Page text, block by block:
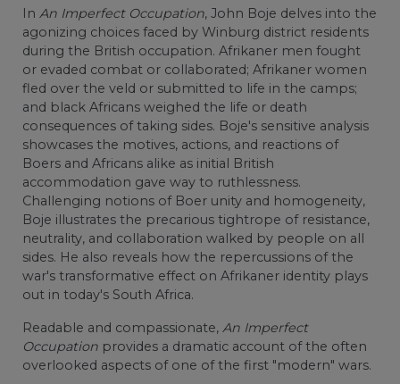
In An Imperfect Occupation, John Boje delves into the
agonizing choices faced by Winburg district residents
during the British occupation. Afrikaner men fought
or evaded combat or collaborated; Afrikaner women
fled over the veld or submitted to life in the camps;
and black Africans weighed the life or death
consequences of taking sides. Boje's sensitive analysis
showcases the motives, actions, and reactions of
Boers and Africans alike as initial British
accommodation gave way to ruthlessness.
Challenging notions of Boer unity and homogeneity,
Boje illustrates the precarious tightrope of resistance,
neutrality, and collaboration walked by people on all
sides. He also reveals how the repercussions of the
war's transformative effect on Afrikaner identity plays
out in today's South Africa.
Readable and compassionate, An Imperfect
Occupation provides a dramatic account of the often
overlooked aspects of one of the first "modern" wars.